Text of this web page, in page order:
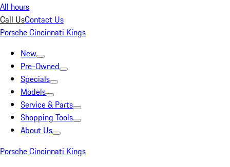
All hours
Call UsContact Us
Porsche Cincinnati Kings
New
Pre-Owned
Specials
Models
Service & Parts
Shopping Tools
About Us
Porsche Cincinnati Kings